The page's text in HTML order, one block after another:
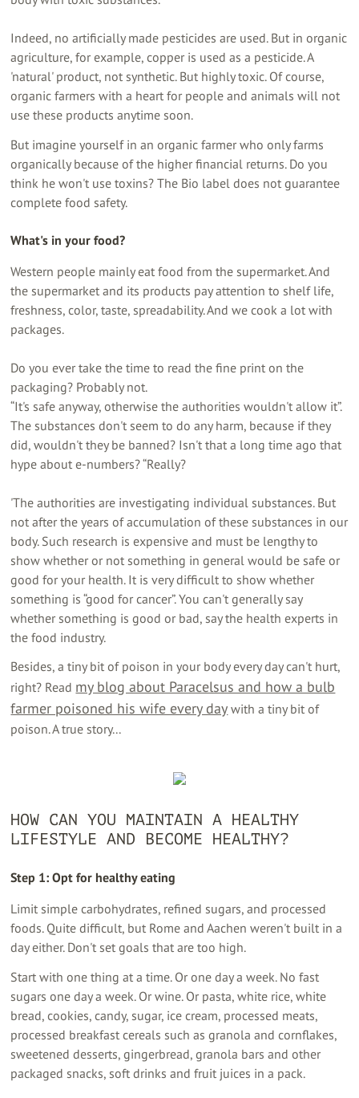
Indeed, no artificially made pesticides are used. But in organic
agriculture, for example, copper is used as a pesticide. A
'natural' product, not synthetic. But highly toxic. Of course,
organic farmers with a heart for people and animals will not
use these products anytime soon.
But imagine yourself in an organic farmer who only farms
organically because of the higher financial returns. Do you
think he won't use toxins? The Bio label does not guarantee
complete food safety.
What's in your food?
Western people mainly eat food from the supermarket. And
the supermarket and its products pay attention to shelf life,
freshness, color, taste, spreadability. And we cook a lot with
packages.
Do you ever take the time to read the fine print on the
packaging? Probably not.
“It's safe anyway, otherwise the authorities wouldn't allow it”.
The substances don't seem to do any harm, because if they
did, wouldn't they be banned? Isn't that a long time ago that
hype about e-numbers? “Really?
'The authorities are investigating individual substances. But
not after the years of accumulation of these substances in our
body. Such research is expensive and must be lengthy to
show whether or not something in general would be safe or
good for your health. It is very difficult to show whether
something is “good for cancer”. You can't generally say
whether something is good or bad, say the health experts in
the food industry.
Besides, a tiny bit of poison in your body every day can't hurt,
right? Read my blog about Paracelsus and how a bulb
farmer poisoned his wife every day with a tiny bit of
poison. A true story...
HOW CAN YOU MAINTAIN A HEALTHY
LIFESTYLE AND BECOME HEALTHY?
Step 1: Opt for healthy eating
Limit simple carbohydrates, refined sugars, and processed
foods. Quite difficult, but Rome and Aachen weren't built in a
day either. Don't set goals that are too high.
Start with one thing at a time. Or one day a week. No fast
sugars one day a week. Or wine. Or pasta, white rice, white
bread, cookies, candy, sugar, ice cream, processed meats,
processed breakfast cereals such as granola and cornflakes,
sweetened desserts, gingerbread, granola bars and other
packaged snacks, soft drinks and fruit juices in a pack.